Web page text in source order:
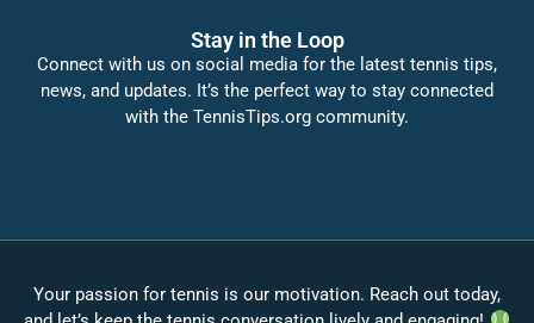
Stay in the Loop
Connect with us on social media for the latest tennis tips,
news, and updates. It’s the perfect way to stay connected
with the TennisTips.org community.
Your passion for tennis is our motivation. Reach out today,